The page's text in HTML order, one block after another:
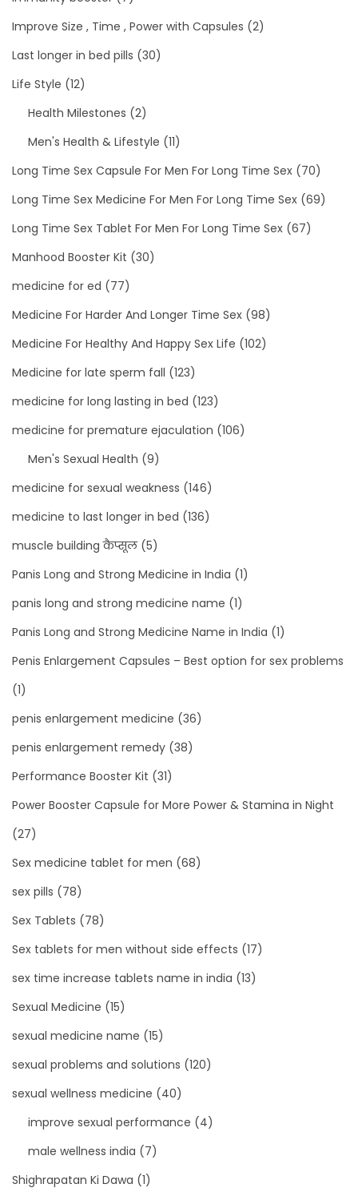
Improve Size , Time , Power with Capsules (2)
Last longer in bed pills (30)
Life Style (12)
Health Milestones (2)
Men's Health & Lifestyle (11)
Long Time Sex Capsule For Men For Long Time Sex (70)
Long Time Sex Medicine For Men For Long Time Sex (69)
Long Time Sex Tablet For Men For Long Time Sex (67)
Manhood Booster Kit (30)
medicine for ed (77)
Medicine For Harder And Longer Time Sex (98)
Medicine For Healthy And Happy Sex Life (102)
Medicine for late sperm fall (123)
medicine for long lasting in bed (123)
medicine for premature ejaculation (106)
Men's Sexual Health (9)
medicine for sexual weakness (146)
medicine to last longer in bed (136)
muscle building कैप्सूल(5)
Panis Long and Strong Medicine in India (1)
panis long and strong medicine name (1)
Panis Long and Strong Medicine Name in India (1)
Penis Enlargement Capsules – Best option for sex problems
(1)
penis enlargement medicine (36)
penis enlargement remedy (38)
Performance Booster Kit (31)
Power Booster Capsule for More Power & Stamina in Night
(27)
Sex medicine tablet for men (68)
sex pills (78)
Sex Tablets (78)
Sex tablets for men without side effects (17)
sex time increase tablets name in india (13)
Sexual Medicine (15)
sexual medicine name (15)
sexual problems and solutions (120)
sexual wellness medicine (40)
improve sexual performance (4)
male wellness india (7)
Shighrapatan Ki Dawa (1)